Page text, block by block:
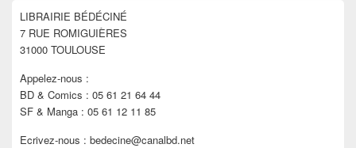
barre
latérale
LIBRAIRIE BÉDÉCINÉ
7 RUE ROMIGUIÈRES
31000 TOULOUSE
Appelez-nous :
BD & Comics : 05 61 21 64 44
SF & Manga : 05 61 12 11 85
Ecrivez-nous : bedecine@canalbd.net